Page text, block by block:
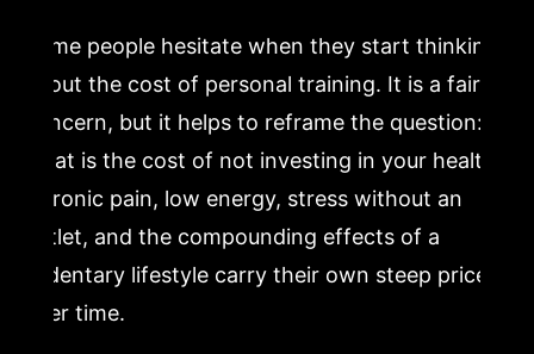
Some people hesitate when they start thinking
about the cost of personal training. It is a fair
concern, but it helps to reframe the question:
what is the cost of not investing in your health?
Chronic pain, low energy, stress without an
outlet, and the compounding effects of a
sedentary lifestyle carry their own steep price
over time.